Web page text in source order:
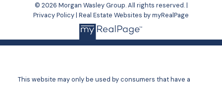
© 2026 Morgan Wasley Group. All rights reserved. |
Privacy Policy| Real Estate Websites by myRealPage
This website may only be used by consumers that have a